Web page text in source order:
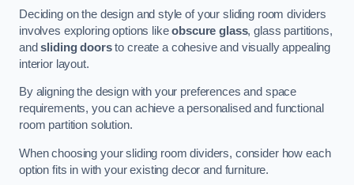
Deciding on the design and style of your sliding room dividers
involves exploring options likeobscure glass, glass partitions,
andsliding doorsto create a cohesive and visually appealing
interior layout.
By aligning the design with your preferences and space
requirements, you can achieve a personalised and functional
room partition solution.
When choosing your sliding room dividers, consider how each
option fits in with your existing decor and furniture.